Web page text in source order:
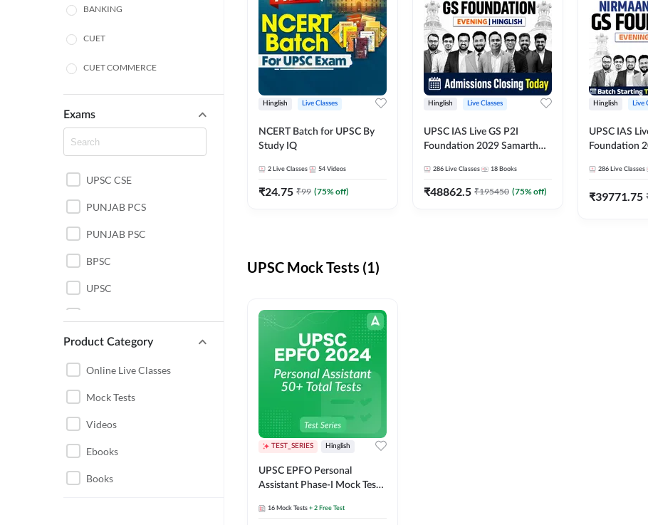
BANKING
CUET
CUET COMMERCE
CUET HUMANITIES
CUET PG
LAW
POLICE SI CONSTABLE
REGULATORY BODIES
Exams
UPSC CSE
PUNJAB PCS
PUNJAB PSC
BPSC
UPSC
UPSC EPFO PERSONAL
Product Category
Online Live Classes
Mock Tests
Videos
Ebooks
Books
Hinglish Live Classes
NCERT Batch for UPSC By
Study IQ
2 Live Classes 54 Videos
₹24.75 ₹99 (75% off)
Hinglish Live Classes
UPSC IAS Live GS P2I
Foundation 2029 Samarth
286 Live Classes 18 Books
₹48862.5 ₹195450 (75% off)
Hinglish Live
UPSC IAS
Foundation
286 Live Classes
₹39771.75
UPSC Mock Tests (1)
TEST_SERIES Hinglish
UPSC EPFO Personal
Assistant Phase-I Mock Test
16 Mock Tests + 2 Free Test